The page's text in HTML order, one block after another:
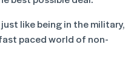
like being in the military,
paced world of non-